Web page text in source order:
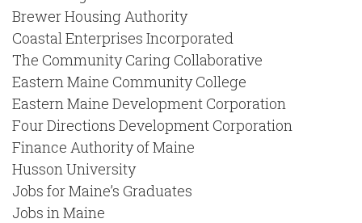
Brewer Housing Authority
Coastal Enterprises Incorporated
The Community Caring Collaborative
Eastern Maine Community College
Eastern Maine Development Corporation
Four Directions Development Corporation
Finance Authority of Maine
Husson University
Jobs for Maine’s Graduates
Jobs in Maine